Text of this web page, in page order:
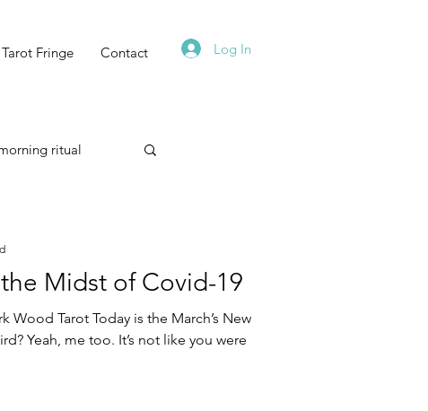
Fringe Contact Log In
ritual
Midst of Covid-19
Wood Tarot Today is the March’s New
Yeah, me too. It’s not like you were